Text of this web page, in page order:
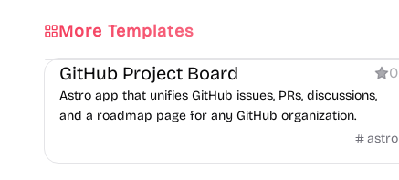
More Templates
Dashboard
GitHub Project Board 0
Astro app that unifies GitHub issues, PRs, discussions,
and a roadmap page for any GitHub organization.
astro